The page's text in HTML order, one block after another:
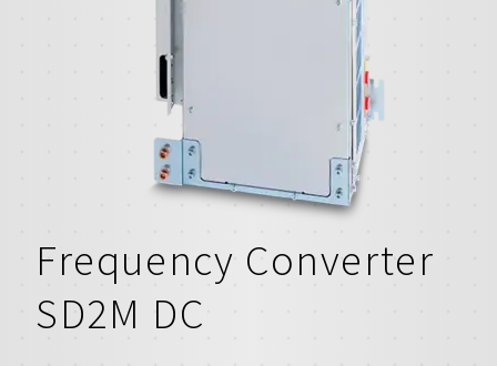
Frequency Converter
SD2M DC